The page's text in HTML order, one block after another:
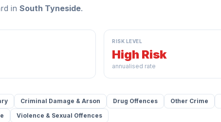
in South Tyneside.
RISK LEVEL
High Risk
annualised rate
Criminal Damage & Arson Drug Offences Other Crime
Violence & Sexual Offences